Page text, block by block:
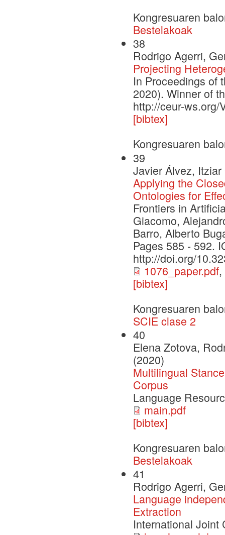
Kongresuaren
Bestelakoak
38
Rodrigo Agerri,
Projecting
In Proceedings of
2020). Winner of
http://ceur-ws.org/
[bibtex]
Kongresuaren
39
Javier Álvez,
Applying the
Ontologies for
Frontiers in
Giacomo,
Barro, Alberto
Pages 585 - 592.
http://doi.org/
1076_paper.pdf,
[bibtex]
Kongresuaren
SCIE clase 2
40
Elena Zotova,
(2020)
Multilingual
Corpus
Language
main.pdf
[bibtex]
Kongresuaren
Bestelakoak
41
Rodrigo Agerri,
Language
Extraction
International Joint